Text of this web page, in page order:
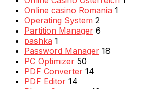
Online casino Romania 1
Operating System 2
Partition Manager 6
pashka 1
Password Manager 18
PC Optimizer 50
PDF Converter 14
PDF Editor 14